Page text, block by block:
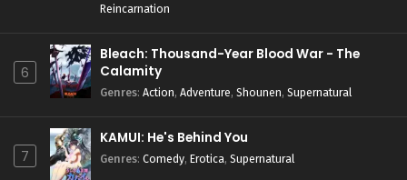
Reincarnation
6
Bleach: Thousand-Year Blood War - The
Calamity
Genres: Action, Adventure, Shounen, Supernatural
7
KAMUI: He's Behind You
Genres: Comedy, Erotica, Supernatural